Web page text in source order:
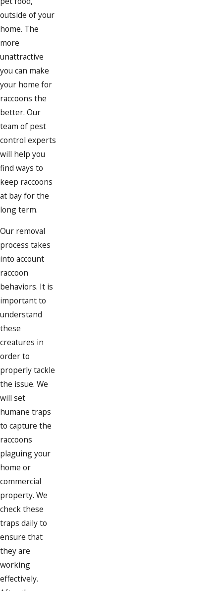
outside of your
home. The
more
unattractive
you can make
your home for
raccoons the
better. Our
team of pest
control experts
will help you
find ways to
keep raccoons
at bay for the
long term.
Our removal
process takes
into account
raccoon
behaviors. It is
important to
understand
these
creatures in
order to
properly tackle
the issue. We
will set
humane traps
to capture the
raccoons
plaguing your
home or
commercial
property. We
check these
traps daily to
ensure that
they are
working
effectively.